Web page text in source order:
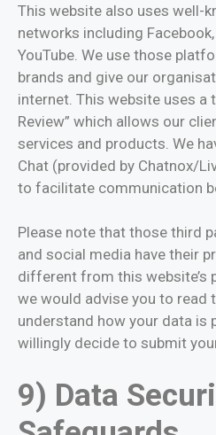
This website also uses well-
networks including
YouTube. We use those
brands and give our
internet. This website uses a
Review” which allows our
services and products. We
Chat (provided by Chatnox/
to facilitate communication
Please note that those third
and social media have their
different from this website’s
we would advise you to read
understand how your data is
willingly decide to submit
9) Data